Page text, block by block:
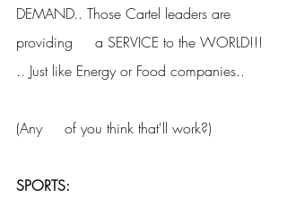
DEMAND.. Those Cartel leaders are
providing     a SERVICE to the WORLD!!!
.. Just like Energy or Food companies..
(Any     of you think that'll work?)
SPORTS: